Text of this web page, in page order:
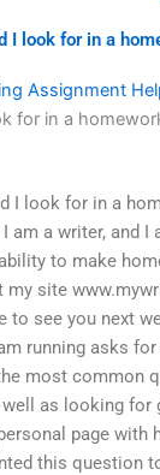
I look for in a
Assignment
for in a
I look for in a
am a writer, and
to make
site
to see you next
running asks
most common
as looking for
page with
this question